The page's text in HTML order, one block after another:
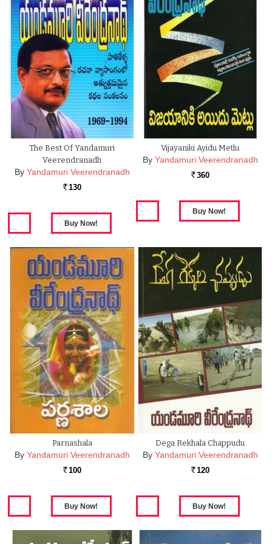
The Best Of Yandamuri
Veerendranadh
By Yandamuri Veerendranadh
Rs. 130
Vijayaniki Ayidu Metlu
By Yandamuri Veerendranadh
Rs. 360
Parnashala
By Yandamuri Veerendranadh
Rs. 100
Dega Rekhala Chappudu
By Yandamuri Veerendranadh
Rs. 120